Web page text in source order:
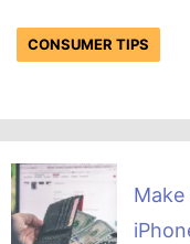
CONSUMER TIPS